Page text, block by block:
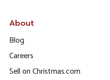
About
Blog
Careers
Sell on Christmas.com